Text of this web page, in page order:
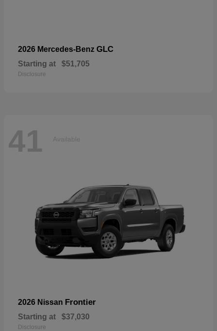
2026 Mercedes-Benz GLC
Starting at $51,705
Disclosure
41 Available
2026 Nissan Frontier
Starting at $37,030
Disclosure